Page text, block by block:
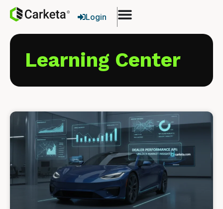
Login
Learning Center